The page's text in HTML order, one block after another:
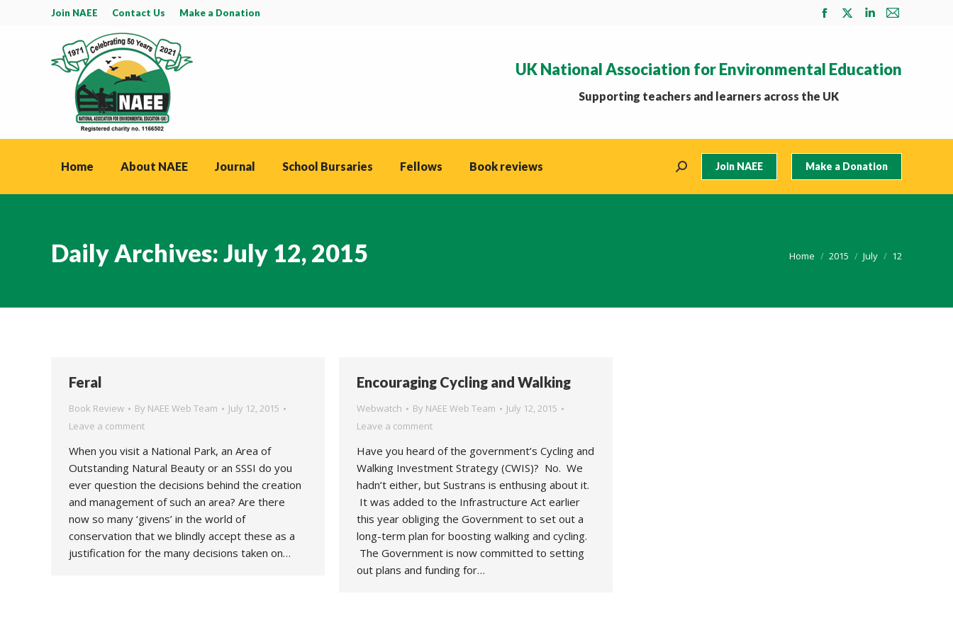
Join NAEE Contact Us Make a Donation
Facebook
in
new
X
in
Linkedin
in
Mail
in
UK National Association for Environmental Education
Supporting teachers and learners across the UK
Home About NAEE Journal School Bursaries Fellows Book reviews Search: Join NAEE Make a Donation
Daily Archives:July 12, 2015 You are here:
Home 2015 July 12
Feral
Book Review By NAEE Web Team
July 12, 2015
Leave a comment
When you visit a National Park, an Area of
Outstanding Natural Beauty or an SSSI do you
ever question the decisions behind the creation
and management of such an area? Are there
now so many ‘givens’ in the world of
conservation that we blindly accept these as a
justification for the many decisions taken on…
Encouraging Cycling and Walking
Webwatch By NAEE Web Team
July 12, 2015
Leave a comment
Have you heard of the government’s Cycling and
Walking Investment Strategy (CWIS)? No. We
hadn’t either, but Sustrans is enthusing about it.
It was added to the Infrastructure Act earlier
this year obliging the Government to set out a
long-term plan for boosting walking and cycling.
The Government is now committed to setting
out plans and funding for…